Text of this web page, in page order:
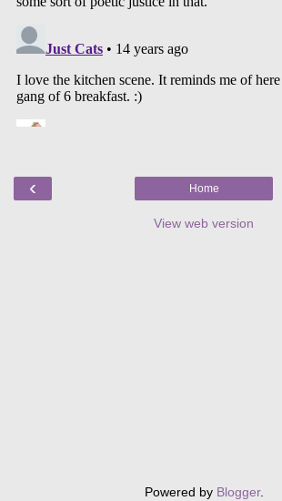
‹ Home
View web version
Powered by Blogger.